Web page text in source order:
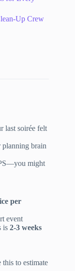
Up Crew
last soirée felt
planning brain
might
per
event
is 2-3 weeks
to estimate